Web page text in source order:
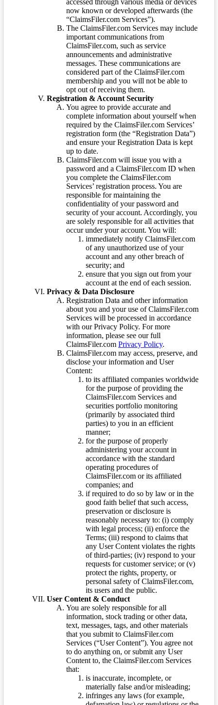
accessed through various media or devices
now known or developed afterwards (the
“ClaimsFiler.com Services”).
The ClaimsFiler.com Services may include
important communications from
ClaimsFiler.com, such as service
announcements and administrative
messages. These communications are
considered part of the ClaimsFiler.com
membership and you will not be able to
opt out of receiving them.
Registration & Account Security
You agree to provide accurate and
complete information about yourself when
required by the ClaimsFiler.com Services’
registration form (the “Registration Data”)
and ensure your Registration Data is kept
up to date.
ClaimsFiler.com will issue you with a
password and a ClaimsFiler.com ID when
you complete the ClaimsFiler.com
Services’ registration process. You are
responsible for maintaining the
confidentiality of your password and
security of your account. Accordingly, you
are solely responsible for all activities that
occur under your account. You will:
immediately notify ClaimsFiler.com
of any unauthorized use of your
account and any other breach of
security; and
ensure that you sign out from your
account at the end of each session.
Privacy & Data Disclosure
Registration Data and other information
about you and your use of ClaimsFiler.com
Services will be processed in accordance
with our Privacy Policy. For more
information, please see our full
ClaimsFiler.com Privacy Policy.
ClaimsFiler.com may access, preserve, and
disclose your information and User
Content:
to its affiliated companies worldwide
for the purpose of providing the
ClaimsFiler.com Services and
securities portfolio monitoring
(primarily by associated third
parties) to you in an efficient
manner;
for the purpose of properly
administering your account in
accordance with the standard
operating procedures of
ClaimsFiler.com or its affiliated
companies; and
if required to do so by law or in the
good faith belief that such access,
preservation or disclosure is
reasonably necessary to: (i) comply
with legal process; (ii) enforce the
Terms; (iii) respond to claims that
any User Content violates the rights
of third-parties; (iv) respond to your
requests for customer service; or (v)
protect the rights, property, or
personal safety of ClaimsFiler.com,
its users and the public.
User Content & Conduct
You are solely responsible for all
information, stock trading or other data,
text, messages, tags, and other materials
that you submit to ClaimsFiler.com
Services (“User Content”). You agree not
to do anything on, or submit any User
Content to, the ClaimsFiler.com Services
that:
is inaccurate, incomplete, or
materially false and/or misleading;
infringes any laws (for example,